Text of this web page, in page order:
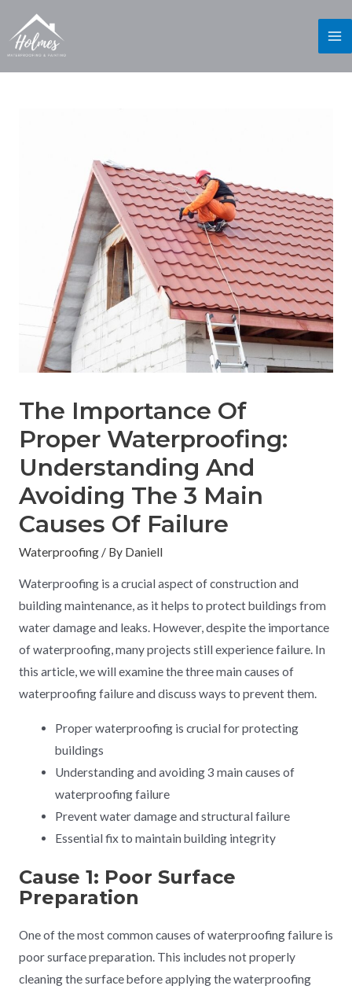
The Importance Of
Proper Waterproofing:
Understanding And
Avoiding The 3 Main
Causes Of Failure
Waterproofing/ By Daniell
Waterproofing is a crucial aspect of construction and
building maintenance, as it helps to protect buildings from
water damage and leaks. However, despite the importance
of waterproofing, many projects still experience failure. In
this article, we will examine the three main causes of
waterproofing failure and discuss ways to prevent them.
Proper waterproofing is crucial for protecting
buildings
Understanding and avoiding 3 main causes of
waterproofing failure
Prevent water damage and structural failure
Essential fix to maintain building integrity
Cause 1: Poor Surface
Preparation
One of the most common causes of waterproofing failure is
poor surface preparation. This includes not properly
cleaning the surface before applying the waterproofing